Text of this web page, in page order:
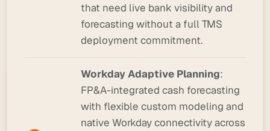
that need live bank visibility and
forecasting without a full TMS
deployment commitment.
Workday Adaptive Planning:
FP&A-integrated cash forecasting
with flexible custom modeling and
native Workday connectivity across